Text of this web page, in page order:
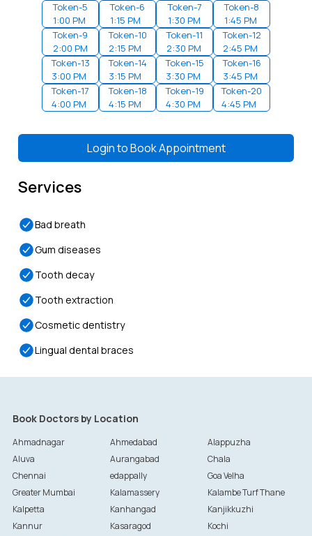
Token-5
1:00 PM
Token-6
1:15 PM
Token-7
1:30 PM
Token-8
1:45 PM
Token-9
2:00 PM
Token-10
2:15 PM
Token-11
2:30 PM
Token-12
2:45 PM
Token-13
3:00 PM
Token-14
3:15 PM
Token-15
3:30 PM
Token-16
3:45 PM
Token-17
4:00 PM
Token-18
4:15 PM
Token-19
4:30 PM
Token-20
4:45 PM
Login toBook Appointment
Services
Bad breath
Gum diseases
Tooth decay
Tooth extraction
Cosmetic dentistry
Lingual dental braces
Book Doctors by Location
Ahmadnagar Ahmedabad
Alappuzha
Aluva
Aurangabad
Chala
Chennai
edappally
Goa Velha
Greater Mumbai
Kalamassery
Kalambe Turf Thane
Kalpetta
Kanhangad
Kanjikkuzhi
Kannur
Kasaragod
Kochi